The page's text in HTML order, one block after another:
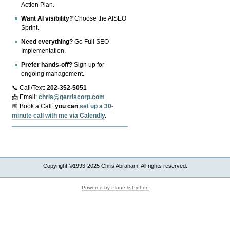
Action Plan.
Want AI visibility? Choose the AISEO
Sprint.
Need everything? Go Full SEO
Implementation.
Prefer hands-off? Sign up for
ongoing management.
📞 Call/Text:202-352-5051
📩 Email:chris@gerriscorp.com
📅 Book a Call:you canset up a 30-
minute call with me via Calendly.
Copyright ©1993-2025 Chris Abraham. All rights reserved.
Powered by Plone & Python